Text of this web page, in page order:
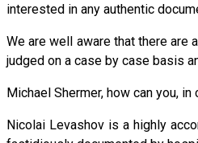
interested in any authentic
We are well aware that there
judged on a case by case basis
Michael Shermer, how can you,
Nicolai Levashov is a highly